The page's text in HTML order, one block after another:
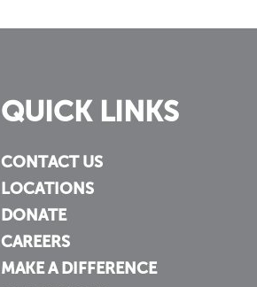
QUICK LINKS
CONTACT US
LOCATIONS
DONATE
CAREERS
MAKE A DIFFERENCE